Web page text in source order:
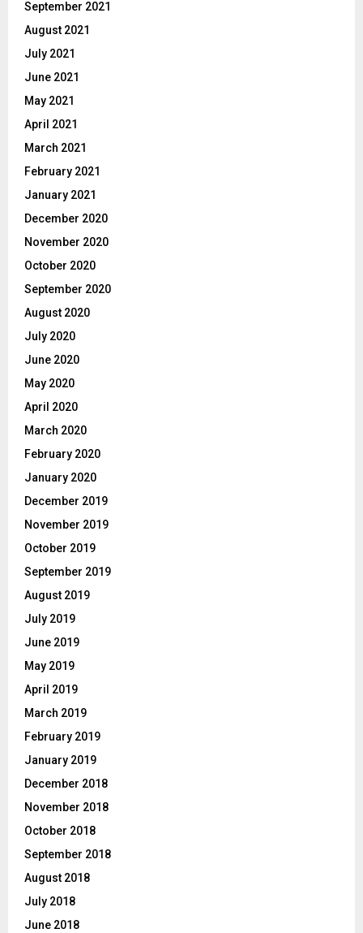
September 2021
August 2021
July 2021
June 2021
May 2021
April 2021
March 2021
February 2021
January 2021
December 2020
November 2020
October 2020
September 2020
August 2020
July 2020
June 2020
May 2020
April 2020
March 2020
February 2020
January 2020
December 2019
November 2019
October 2019
September 2019
August 2019
July 2019
June 2019
May 2019
April 2019
March 2019
February 2019
January 2019
December 2018
November 2018
October 2018
September 2018
August 2018
July 2018
June 2018